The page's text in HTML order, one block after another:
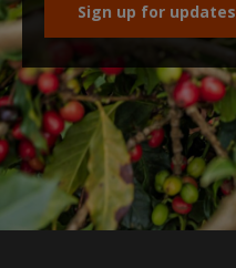
Sign up for updates